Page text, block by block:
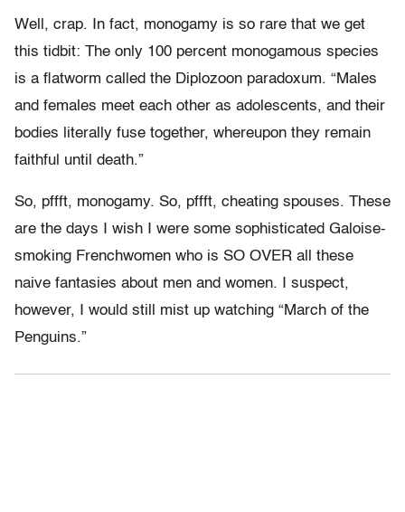
Well, crap. In fact, monogamy is so rare that we get
this tidbit: The only 100 percent monogamous species
is a flatworm called the Diplozoon paradoxum. “Males
and females meet each other as adolescents, and their
bodies literally fuse together, whereupon they remain
faithful until death.”
So, pffft, monogamy. So, pffft, cheating spouses. These
are the days I wish I were some sophisticated Galoise-
smoking Frenchwomen who is SO OVER all these
naive fantasies about men and women. I suspect,
however, I would still mist up watching “March of the
Penguins.”